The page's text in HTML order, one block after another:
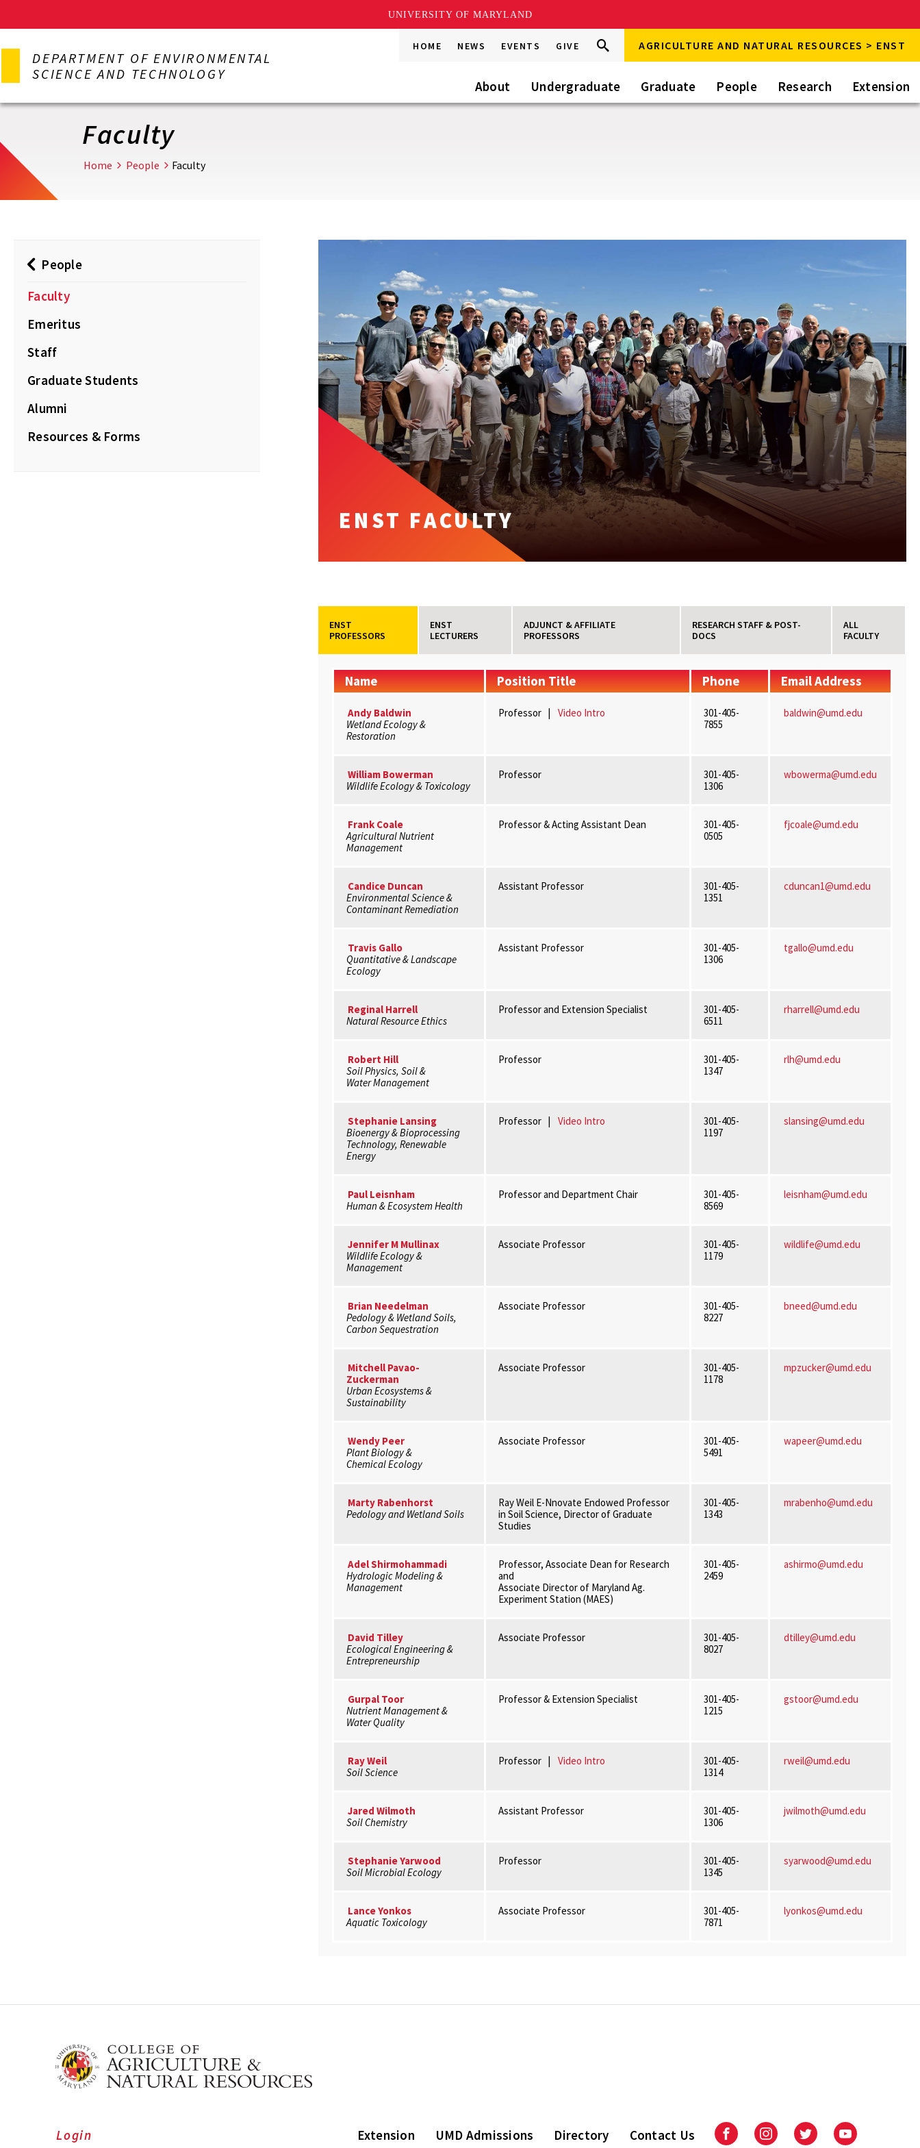
UNIVERSITY OF MARYLAND
to
content
DEPARTMENT OF ENVIRONMENTAL
SCIENCE AND TECHNOLOGY
HOME NEWS EVENTS GIVE
Search
this
Go Search AGRICULTURE AND NATURAL RESOURCES > ENST
About Undergraduate Graduate People Research Extension
Faculty
Home People Faculty
People
Faculty
Emeritus
Staff
Graduate Students
Alumni
Resources & Forms
ENST FACULTY
ENST
PROFESSORS
ENST
LECTURERS
ADJUNCT & AFFILIATE
PROFESSORS
RESEARCH STAFF & POST-
DOCS
ALL
FACULTY
Name Position Title Phone Email Address
Andy Baldwin
Wetland Ecology &
Restoration
Professor | Video Intro
301-405-
7855
baldwin@umd.edu
William Bowerman
Wildlife Ecology & Toxicology
Professor
301-405-
1306
wbowerma@umd.edu
Frank Coale
Agricultural Nutrient
Management
Professor & Acting Assistant Dean
301-405-
0505
fjcoale@umd.edu
Candice Duncan
Environmental Science &
Contaminant Remediation
Assistant Professor
301-405-
1351
cduncan1@umd.edu
Travis Gallo
Quantitative & Landscape
Ecology
Assistant Professor
301-405-
1306
tgallo@umd.edu
Reginal Harrell
Natural Resource Ethics
Professor and Extension Specialist
301-405-
6511
rharrell@umd.edu
Robert Hill
Soil Physics, Soil &
Water Management
Professor
301-405-
1347
rlh@umd.edu
Stephanie Lansing
Bioenergy & Bioprocessing
Technology, Renewable
Energy
Professor | Video Intro
301-405-
1197
slansing@umd.edu
Paul Leisnham
Human & Ecosystem Health
Professor and Department Chair
301-405-
8569
leisnham@umd.edu
Jennifer M Mullinax
Wildlife Ecology &
Management
Associate Professor
301-405-
1179
wildlife@umd.edu
Brian Needelman
Pedology & Wetland Soils,
Carbon Sequestration
Associate Professor
301-405-
8227
bneed@umd.edu
Mitchell Pavao-
Zuckerman
Urban Ecosystems &
Sustainability
Associate Professor
301-405-
1178
mpzucker@umd.edu
Wendy Peer
Plant Biology &
Chemical Ecology
Associate Professor
301-405-
5491
wapeer@umd.edu
Marty Rabenhorst
Pedology and Wetland Soils
Ray Weil E-Nnovate Endowed Professor
in Soil Science, Director of Graduate
Studies
301-405-
1343
mrabenho@umd.edu
Adel Shirmohammadi
Hydrologic Modeling &
Management
Professor, Associate Dean for Research
and
Associate Director of Maryland Ag.
Experiment Station (MAES)
301-405-
2459
ashirmo@umd.edu
David Tilley
Ecological Engineering &
Entrepreneurship
Associate Professor
301-405-
8027
dtilley@umd.edu
Gurpal Toor
Nutrient Management &
Water Quality
Professor & Extension Specialist
301-405-
1215
gstoor@umd.edu
Ray Weil
Soil Science
Professor | Video Intro
301-405-
1314
rweil@umd.edu
Jared Wilmoth
Soil Chemistry
Assistant Professor
301-405-
1306
jwilmoth@umd.edu
Stephanie Yarwood
Soil Microbial Ecology
Professor
301-405-
1345
syarwood@umd.edu
Lance Yonkos
Aquatic Toxicology
Associate Professor
301-405-
7871
lyonkos@umd.edu
Extension UMD Admissions Directory Contact Us FacebookInstagramTwitter Youtube
Login